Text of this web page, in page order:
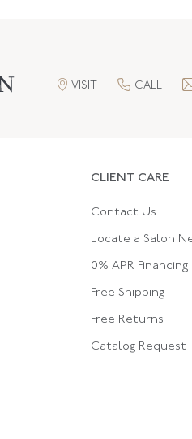
VISIT CALL
CLIENT CARE
Contact Us
Locate a Salon
0% APR Financing
Free Shipping
Free Returns
Catalog Request